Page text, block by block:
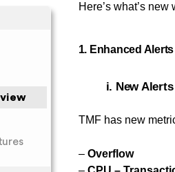
Here’s what’s
1. Enhanced Alerts
i. New
TMF has new
– Overflow